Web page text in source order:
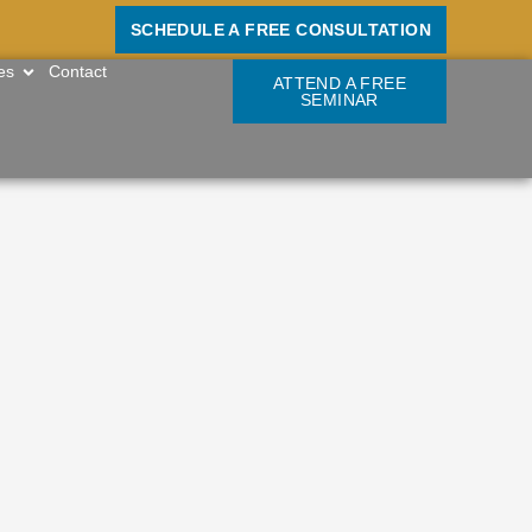
SCHEDULE A FREE CONSULTATION
OPEN RESOURCES
Contact
ATTEND A FREE
SEMINAR